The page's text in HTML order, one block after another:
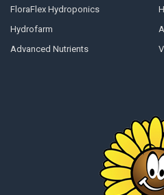
FloraFlex Hydroponics
Hydrofarm
Advanced Nutrients